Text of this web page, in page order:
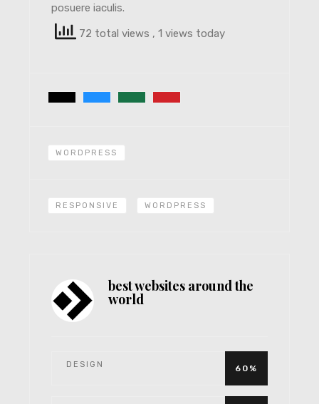
posuere iaculis.
72 total views , 1 views today
WORDPRESS
RESPONSIVE WORDPRESS
best websites around the
world
DESIGN 60%